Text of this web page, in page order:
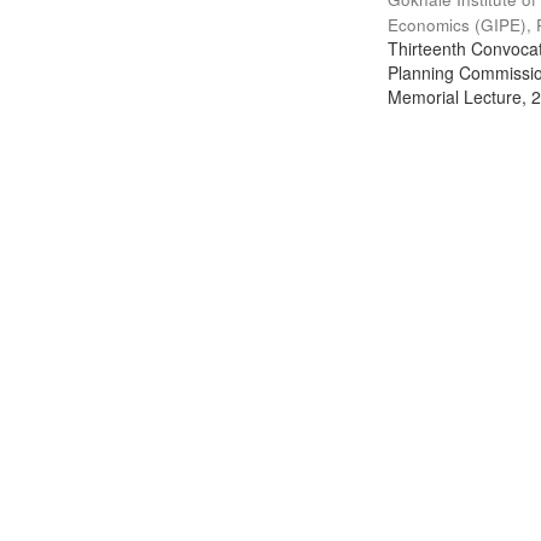
Economics (GIPE),
Thirteenth
Planning
Memorial Lecture,